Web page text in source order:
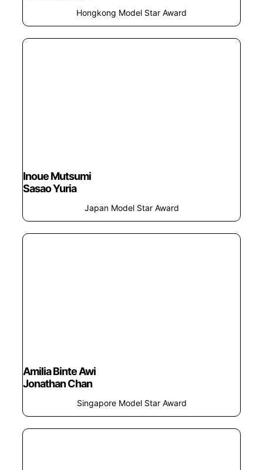
Hongkong Model Star Award
Inoue Mutsumi
Sasao Yuria
Japan Model Star Award
Amilia Binte Awi
Jonathan Chan
Singapore Model Star Award